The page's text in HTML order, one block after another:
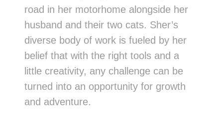
road in her motorhome alongside her
husband and their two cats. Sher’s
diverse body of work is fueled by her
belief that with the right tools and a
little creativity, any challenge can be
turned into an opportunity for growth
and adventure.